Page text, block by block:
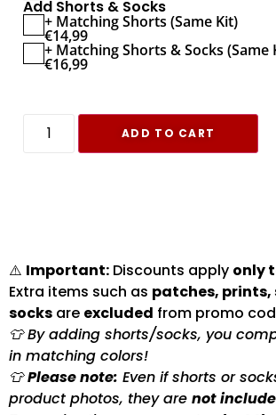
Add Shorts & Socks
+ Matching Shorts (Same Kit)
€14,99
+ Matching Shorts & Socks (Same
€16,99
ADD TO CART
⚠️ Important: Discounts apply only
Extra items such as patches, prints,
socks are excluded from promo
👕 By adding shorts/socks, you
in matching colors!
👕Please note: Even if shorts or
product photos, they are not